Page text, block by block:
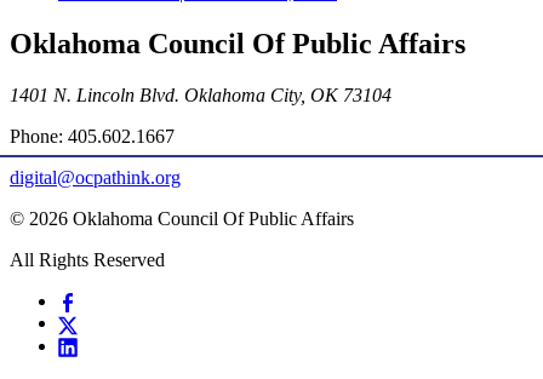
Oklahoma Council Of Public Affairs
1401 N. Lincoln Blvd. Oklahoma City, OK 73104
Phone: 405.602.1667
digital@ocpathink.org
© 2026 Oklahoma Council Of Public Affairs
All Rights Reserved